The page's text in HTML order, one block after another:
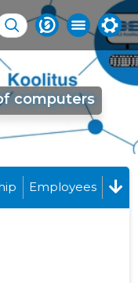
computers
Employees